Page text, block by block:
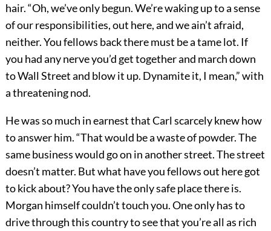
hair. “Oh, we’ve only begun. We’re waking up to a sense
of our responsibilities, out here, and we ain’t afraid,
neither. You fellows back there must be a tame lot. If
you had any nerve you’d get together and march down
to Wall Street and blow it up. Dynamite it, I mean,” with
a threatening nod.
He was so much in earnest that Carl scarcely knew how
to answer him. “That would be a waste of powder. The
same business would go on in another street. The street
doesn’t matter. But what have you fellows out here got
to kick about? You have the only safe place there is.
Morgan himself couldn’t touch you. One only has to
drive through this country to see that you’re all as rich